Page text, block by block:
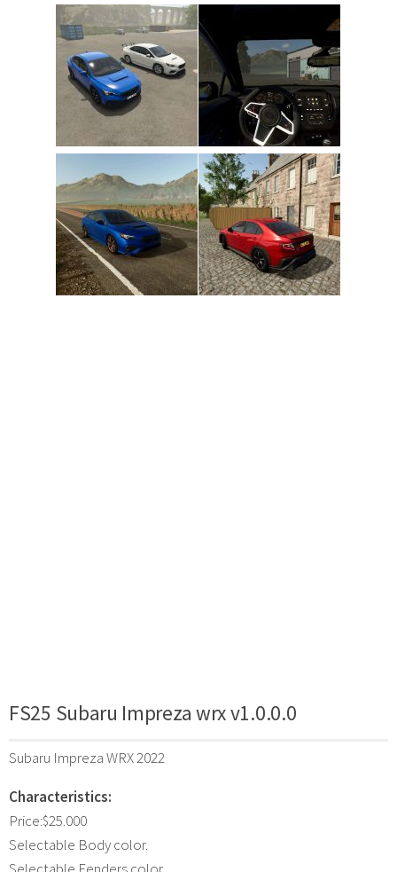
FS25 Subaru Impreza wrx v1.0.0.0
Subaru Impreza WRX 2022
Characteristics:
Price:$25.000
Selectable Body color.